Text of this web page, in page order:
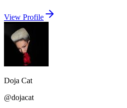
View Profile
Doja Cat
@dojacat